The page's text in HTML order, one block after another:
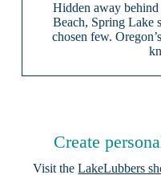
Hidden away behind
Beach, Spring Lake
chosen few.
Create
Visit theLakeLubbers